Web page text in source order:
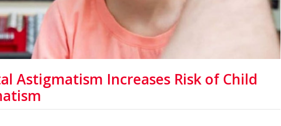
Astigmatism Increases Risk of Child